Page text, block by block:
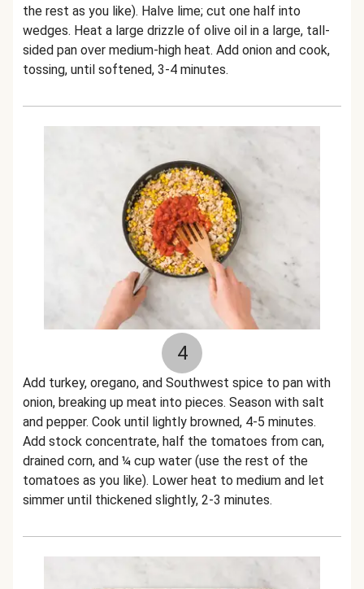
the rest as you like). Halve lime; cut one half into
wedges. Heat a large drizzle of olive oil in a large, tall-
sided pan over medium-high heat. Add onion and cook,
tossing, until softened, 3-4 minutes.
4
Add turkey, oregano, and Southwest spice to pan with
onion, breaking up meat into pieces. Season with salt
and pepper. Cook until lightly browned, 4-5 minutes.
Add stock concentrate, half the tomatoes from can,
drained corn, and ¼ cup water (use the rest of the
tomatoes as you like). Lower heat to medium and let
simmer until thickened slightly, 2-3 minutes.